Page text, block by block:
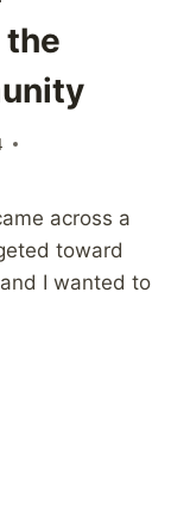
the
across a
toward
I wanted to